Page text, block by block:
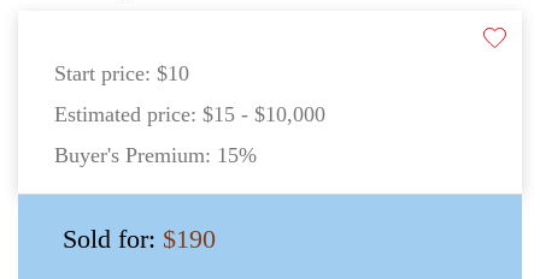
Start price: $10
Estimated price: $15 - $10,000
Buyer's Premium: 15%
Sold for: $190